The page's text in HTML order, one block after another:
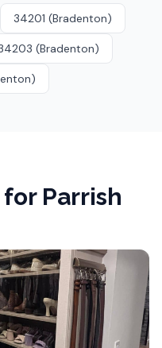
34201 (Bradenton)
(Bradenton)
for Parrish